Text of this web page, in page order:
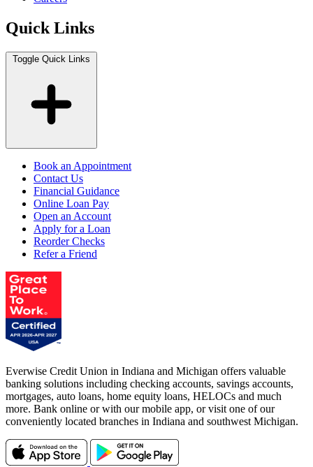
Quick Links
Toggle Quick Links
Book an Appointment
Contact Us
Financial Guidance
Online Loan Pay
Open an Account
Apply for a Loan
Reorder Checks
Refer a Friend
Everwise Credit Union in Indiana and Michigan offers valuable
banking solutions including checking accounts, savings accounts,
mortgages, auto loans, home equity loans, HELOCs and much
more. Bank online or with our mobile app, or visit one of our
conveniently located branches in Indiana and southwest Michigan.